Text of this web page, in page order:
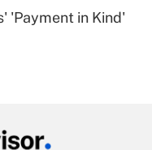
'Payment in Kind'